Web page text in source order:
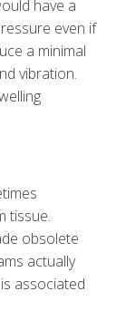
have a
even if
a minimal
vibration.
tissue.
obsolete
actually
associated